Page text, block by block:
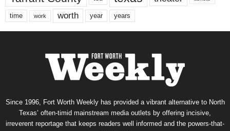
time work worth year years
Since 1996, Fort Worth Weekly has provided a vibrant alternative to North
Texas’ often-timid mainstream media outlets by offering incisive,
irreverent reportage that keeps readers well informed and the powers-that-